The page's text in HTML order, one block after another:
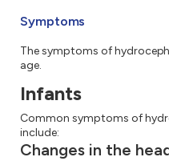
Symptoms
The symptoms of
age.
Infants
Common symptoms of
include:
Changes in the